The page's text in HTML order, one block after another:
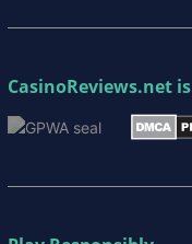
CasinoReviews.net